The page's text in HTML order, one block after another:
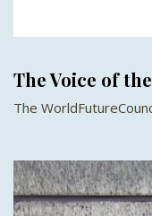
The Voice of
The